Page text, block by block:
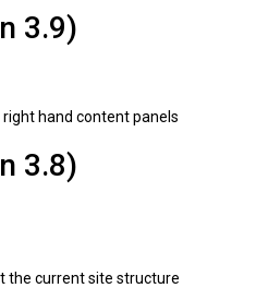
3.9)
hand content panels
3.8)
the current site structure